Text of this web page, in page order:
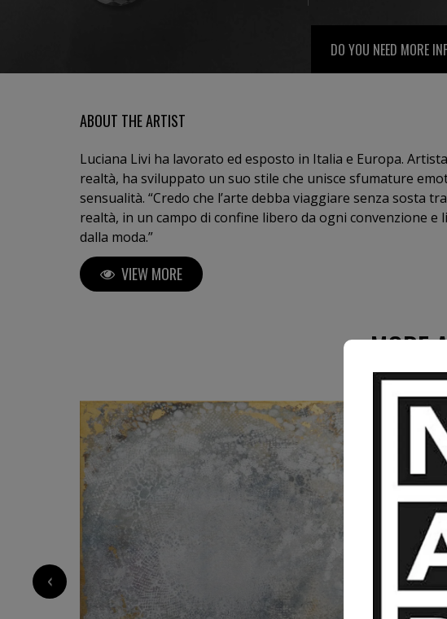
DO YOU NEED MORE
ABOUT THE ARTIST
Luciana Livi ha lavorato ed esposto in Italia e Europa.
realtà, ha sviluppato un suo stile che unisce sfumature
sensualità. “Credo che l’arte debba viaggiare senza sosta tra idee, visioni e
realtà, in un campo di confine libero da ogni convenzione e
dalla moda.”
VIEW MORE
MORE
‹